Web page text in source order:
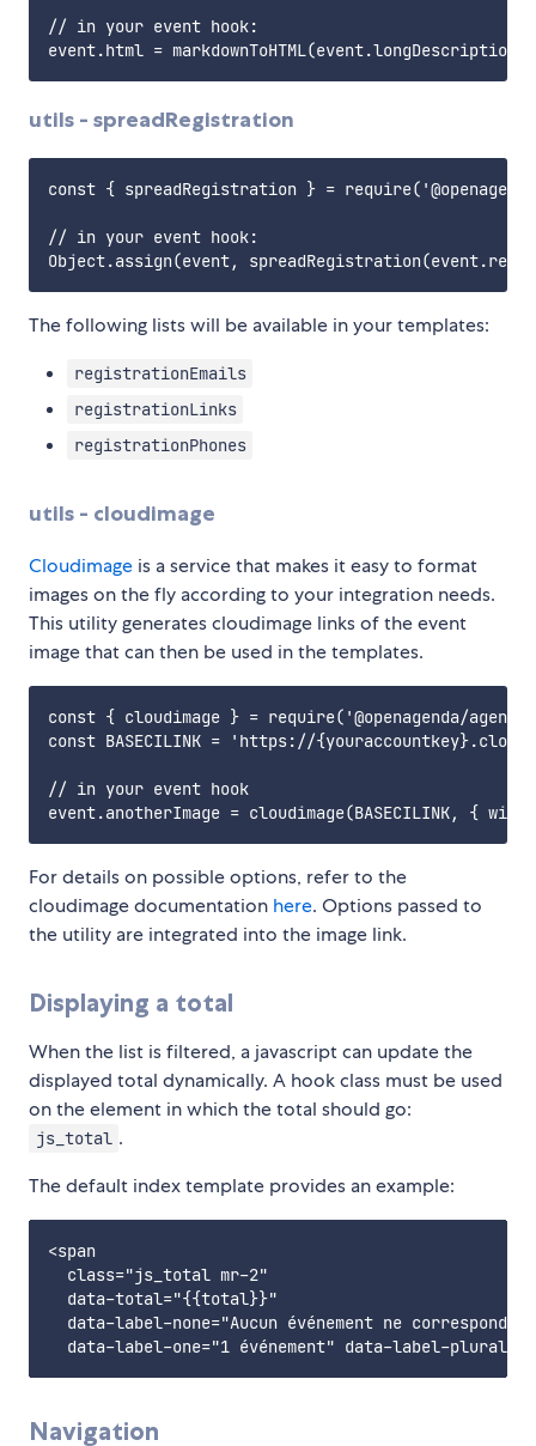
// in your event hook:
utils - spreadRegistration
const { spreadRegistration } =
// in your event hook:
The following lists will be available in your templates:
registrationEmails
registrationLinks
registrationPhones
utils - cloudimage
Cloudimage is a service that makes it easy to format
images on the fly according to your integration needs.
This utility generates cloudimage links of the event
image that can then be used in the templates.
const { cloudimage } = require('@openagenda/
const BASECILINK = 'https://
// in your event hook
For details on possible options, refer to the
cloudimage documentation here. Options passed to
the utility are integrated into the image link.
Displaying a total
When the list is filtered, a javascript can update the
displayed total dynamically. A hook class must be used
on the element in which the total should go:
js_total .
The default index template provides an example:
<span
  class="js_total mr-2"
  data-total="{{total}}"
data-label-none="Aucun événement ne correspond à
Navigation